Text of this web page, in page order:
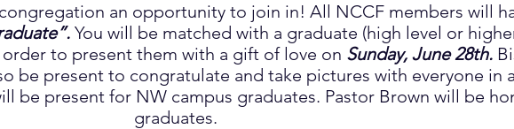
an opportunity to join in! All NCCF members will
You will be matched with a graduate (high level or
to present them with a gift of love on Sunday, June 28th.
be present to congratulate and take pictures with everyone in
be present for NW campus graduates. Pastor Brown will be
graduates.